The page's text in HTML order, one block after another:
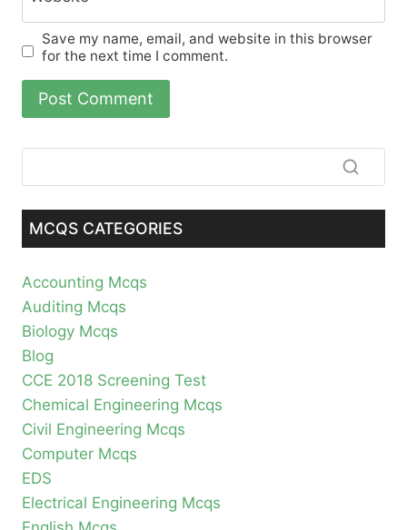
Save my name, email, and website in this browser
for the next time I comment.
MCQS CATEGORIES
Accounting Mcqs
Auditing Mcqs
Biology Mcqs
Blog
CCE 2018 Screening Test
Chemical Engineering Mcqs
Civil Engineering Mcqs
Computer Mcqs
EDS
Electrical Engineering Mcqs